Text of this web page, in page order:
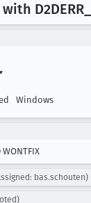
D2DERR
Windows
WONTFIX
bas.schouten)